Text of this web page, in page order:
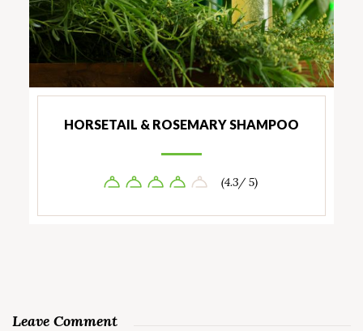
HORSETAIL & ROSEMARY SHAMPOO
(4.3/ 5)
Leave Comment